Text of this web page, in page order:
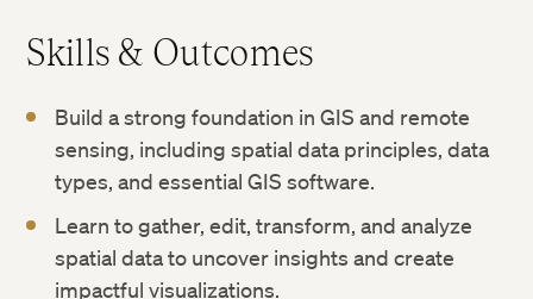
Skills & Outcomes
Build a strong foundation in GIS and remote
sensing, including spatial data principles, data
types, and essential GIS software.
Learn to gather, edit, transform, and analyze
spatial data to uncover insights and create
impactful visualizations.